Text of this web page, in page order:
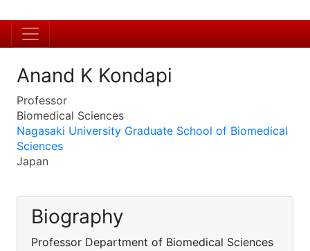
Anand K Kondapi
Professor
Biomedical Sciences
Nagasaki University Graduate School of Biomedical
Sciences
Japan
Biography
Professor Department of Biomedical Sciences